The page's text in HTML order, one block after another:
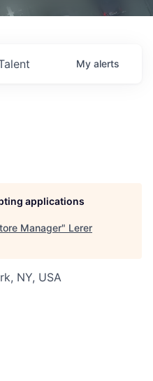
My alerts
applications
Manager" Lerer
NY, USA